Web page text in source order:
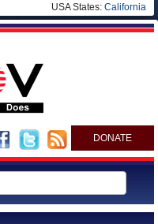
USA States: California
DONATE